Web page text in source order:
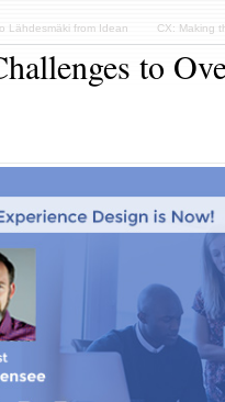
Lähdesmäki from Idean CX: Making
to